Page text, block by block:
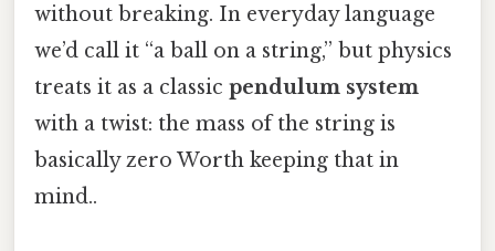
without breaking. In everyday language
we’d call it “a ball on a string,” but physics
treats it as a classic pendulum system
with a twist: the mass of the string is
basically zero Worth keeping that in
mind..